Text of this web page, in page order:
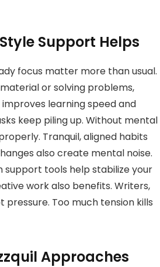
Support Helps
focus matter more than usual.
or solving problems,
learning speed and
keep piling up. Without mental
Tranquil, aligned habits
also create mental noise.
support tools help stabilize your
work also benefits. Writers,
Too much tension kills
Approaches